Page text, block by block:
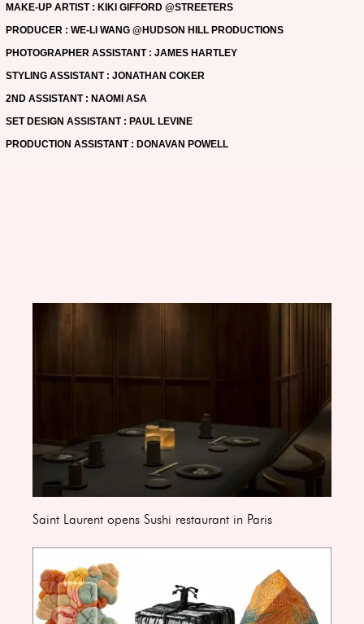
MAKE-UP ARTIST : KIKI GIFFORD @STREETERS
PRODUCER : WE-LI WANG @HUDSON HILL PRODUCTIONS
PHOTOGRAPHER ASSISTANT : JAMES HARTLEY
STYLING ASSISTANT : JONATHAN COKER
2ND ASSISTANT : NAOMI ASA
SET DESIGN ASSISTANT : PAUL LEVINE
PRODUCTION ASSISTANT : DONAVAN POWELL
Saint Laurent opens Sushi restaurant in Paris